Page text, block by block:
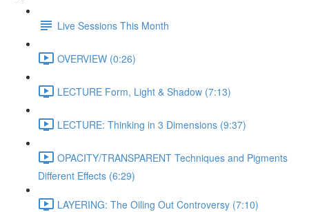
Live Sessions This Month
OVERVIEW (0:26)
LECTURE Form, Light & Shadow (7:13)
LECTURE: Thinking in 3 Dimensions (9:37)
OPACITY/TRANSPARENT Techniques and Pigments
Different Effects (6:29)
LAYERING: The Oiling Out Controversy (7:10)